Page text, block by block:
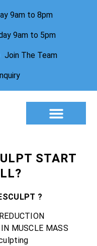
9am to 8pm
9am to 5pm
Join The Team
START
?
MUSCLE MASS